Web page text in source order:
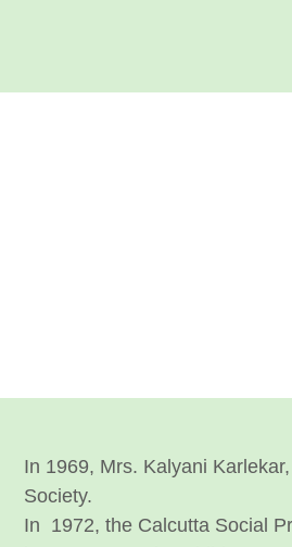
In 1969, Mrs. Kalyani
Society.
In 1972, the Calcutta Social